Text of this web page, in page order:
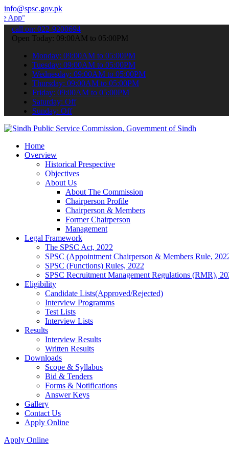
info@spsc.gov.pk
your applications online & stay informed about the latest
call on: 022-9200694
Open Today: 09:00AM to 05:00PM
Monday: 09:00AM to 05:00PM
Tuesday: 09:00AM to 05:00PM
Wednesday: 09:00AM to 05:00PM
Thursday: 09:00AM to 05:00PM
Friday: 09:00AM to 05:00PM
Saturday: Off
Sunday: Off
Home
Overview
Historical Prespective
Objectives
About Us
About The Commission
Chairperson Profile
Chairperson & Members
Former Chairperson
Management
Legal Framework
The SPSC Act, 2022
SPSC (Appointment Chairperson & Members Rule,
SPSC (Functions) Rules, 2022
SPSC Recruitment Management Regulations (RMR),
Eligibility
Candidate Lists(Approved/Rejected)
Interview Programms
Test Lists
Interview Lists
Results
Interview Results
Written Results
Downloads
Scope & Syllabus
Bid & Tenders
Forms & Notifications
Answer Keys
Gallery
Contact Us
Apply Online
Apply Online